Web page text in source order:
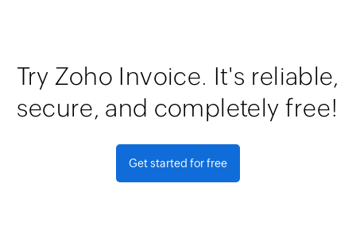
Try Zoho Invoice. It's reliable,
secure, and completely free!
Get started for free